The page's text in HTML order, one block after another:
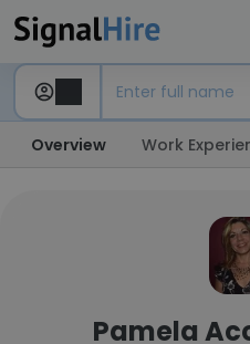
Overview Work
Pamela